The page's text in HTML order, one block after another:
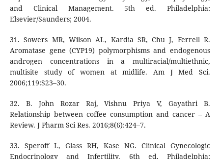
and Clinical Management. 5th ed. Philadelphia:
Elsevier/Saunders; 2004.
31. Sowers MR, Wilson AL, Kardia SR, Chu J, Ferrell R.
Aromatase gene (CYP19) polymorphisms and endogenous
androgen concentrations in a multiracial/multiethnic,
multisite study of women at midlife. Am J Med Sci.
2006;119:S23–30.
32. B. John Rozar Raj, Vishnu Priya V, Gayathri B.
Relationship between coffee consumption and cancer – A
Review. J Pharm Sci Res. 2016;8(6):424–7.
33. Speroff L, Glass RH, Kase NG. Clinical Gynecologic
Endocrinology and Infertility. 6th ed. Philadelphia: